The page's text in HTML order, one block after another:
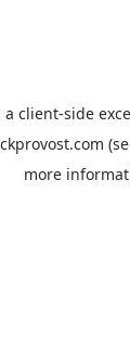
a client-side
more